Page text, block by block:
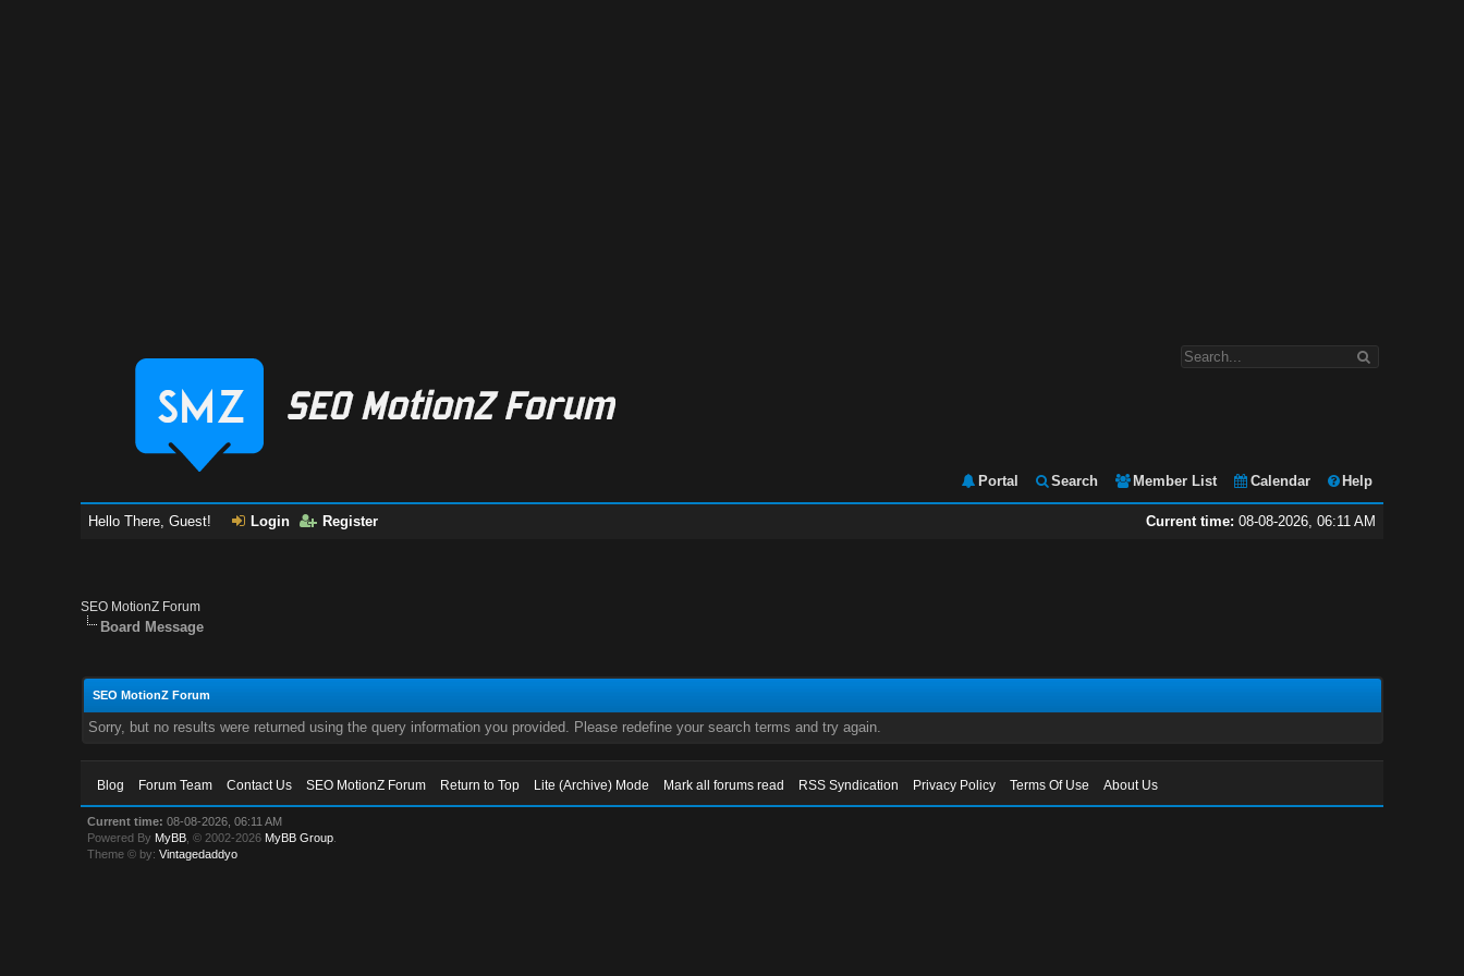
Portal Search Member List Calendar Help
Current time: 08-08-2026, 06:11 AM
Hello There, Guest! Login Register
SEO MotionZ Forum
Board Message
SEO MotionZ Forum
Sorry, but no results were returned using the query information you provided. Please redefine your search terms and try again.
Blog Forum Team Contact Us SEO MotionZ Forum Return to Top Lite (Archive) Mode Mark all forums read RSS Syndication Privacy Policy Terms Of Use About Us
Current time: 08-08-2026, 06:11 AM
Powered By MyBB , © 2002-2026 MyBB Group
Theme © by:Vintagedaddyo